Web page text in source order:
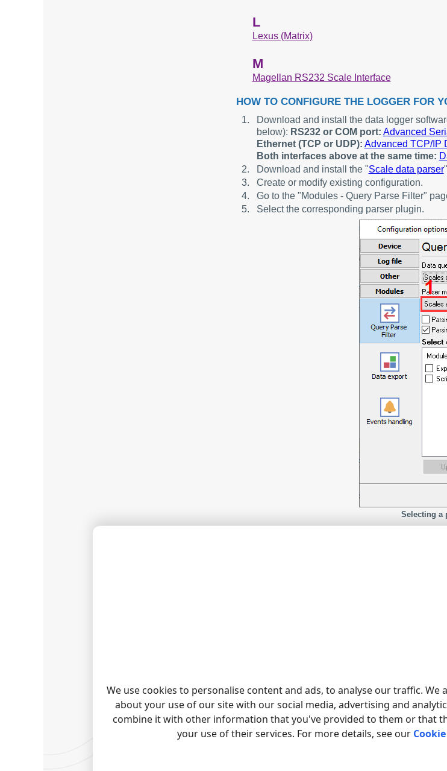
L
Lexus (Matrix)
M
Magellan RS232 Scale Interface
HOW TO CONFIGURE THE LOGGER FOR
Download and install the data logger
below): RS232 or COM port: Advanced
Ethernet (TCP or UDP): Advanced TCP/IP
Both interfaces above at the same time:
Download and install the "Scale data parser
Create or modify existing configuration.
Go to the "Modules - Query Parse Filter"
Select the corresponding parser plugin.
Selecting a
We use cookies to personalise content and ads, to analyse our traffic. We
about your use of our site with our social media, advertising and
combine it with other information that you've provided to them or that
your use of their services. For more details, see our